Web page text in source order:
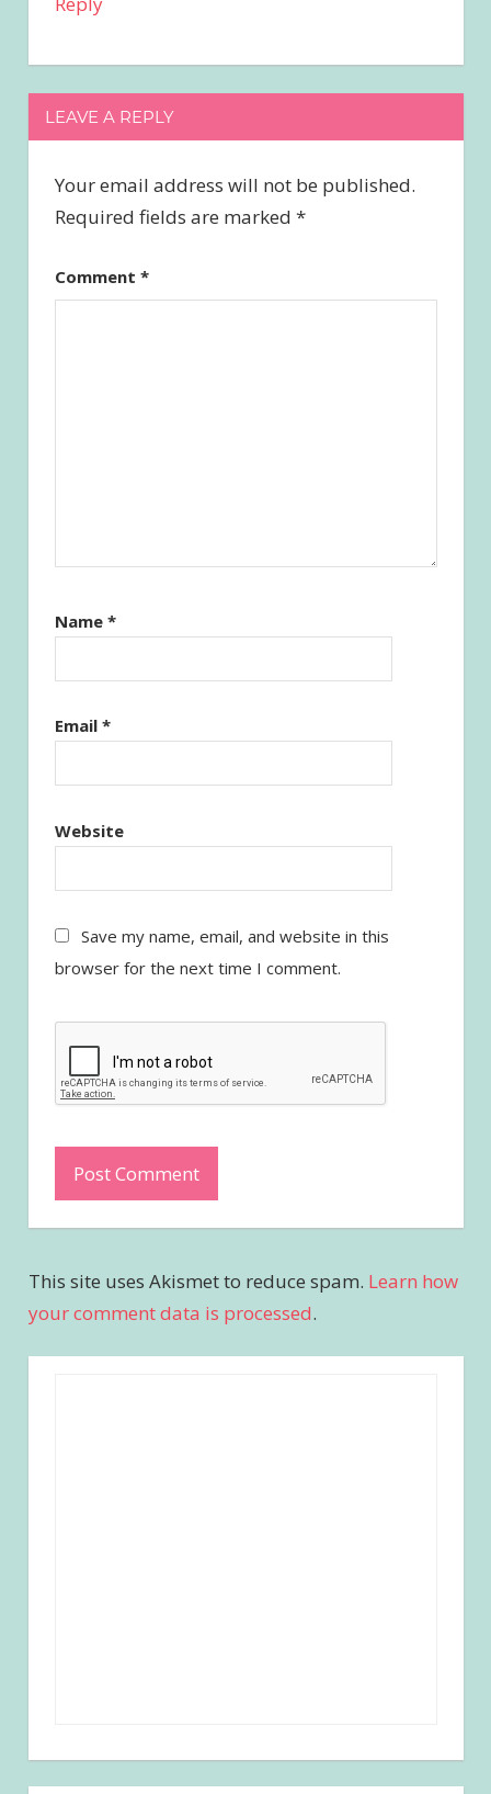
LEAVE A REPLY
Your email address will not be published.
Required fields are marked *
Comment *
Name *
Email *
Website
Save my name, email, and website in this
browser for the next time I comment.
This site uses Akismet to reduce spam. Learn how
your comment data is processed.